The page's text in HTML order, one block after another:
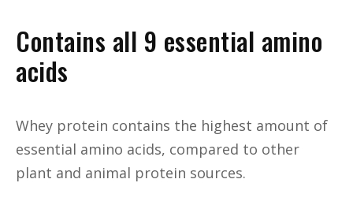
Contains all 9 essential amino
acids
Whey protein contains the highest amount of
essential amino acids, compared to other
plant and animal protein sources.